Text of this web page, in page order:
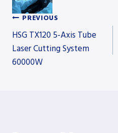
Post
navigation
PREVIOUS
HSG TX120 5-Axis Tube
Laser Cutting System
60000W